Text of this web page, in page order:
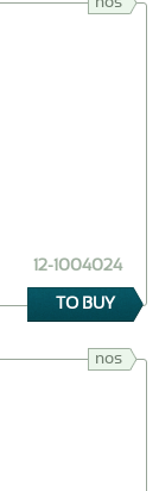
12-1004024
TO BUY
nos